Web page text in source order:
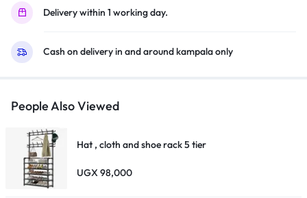
Delivery within 1 working day.
Cash on delivery in and around kampala only
People Also Viewed
Hat , cloth and shoe rack 5 tier
UGX98,000